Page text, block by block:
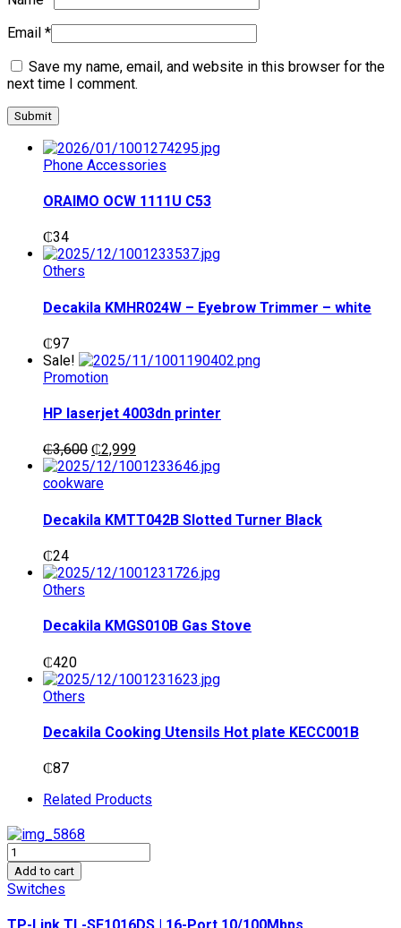
Email *
Save my name, email, and website in this browser for the
next time I comment.
Phone Accessories
ORAIMO OCW 1111U C53
₵34
Others
Decakila KMHR024W – Eyebrow Trimmer – white
₵97
Sale!
Promotion
HP laserjet 4003dn printer
₵3,600 Original
price
was:
₵2,999Current
price
cookware
Decakila KMTT042B Slotted Turner Black
₵24
Others
Decakila KMGS010B Gas Stove
₵420
Others
Decakila Cooking Utensils Hot plate KECC001B
₵87
Related Products
TP-
Link
TL-
SF1016DS
|
Add to cart
Switches